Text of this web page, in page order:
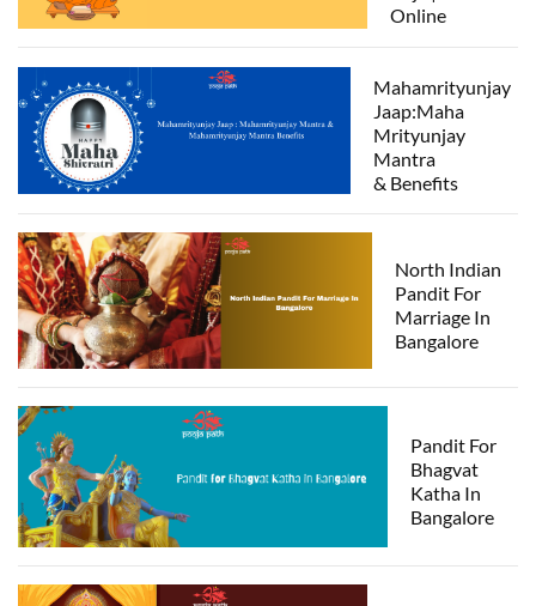
Online
Mahamrityunjay
Jaap:Maha
Mrityunjay
Mantra
& Benefits
North Indian
Pandit For
Marriage In
Bangalore
Pandit For
Bhagvat
Katha In
Bangalore